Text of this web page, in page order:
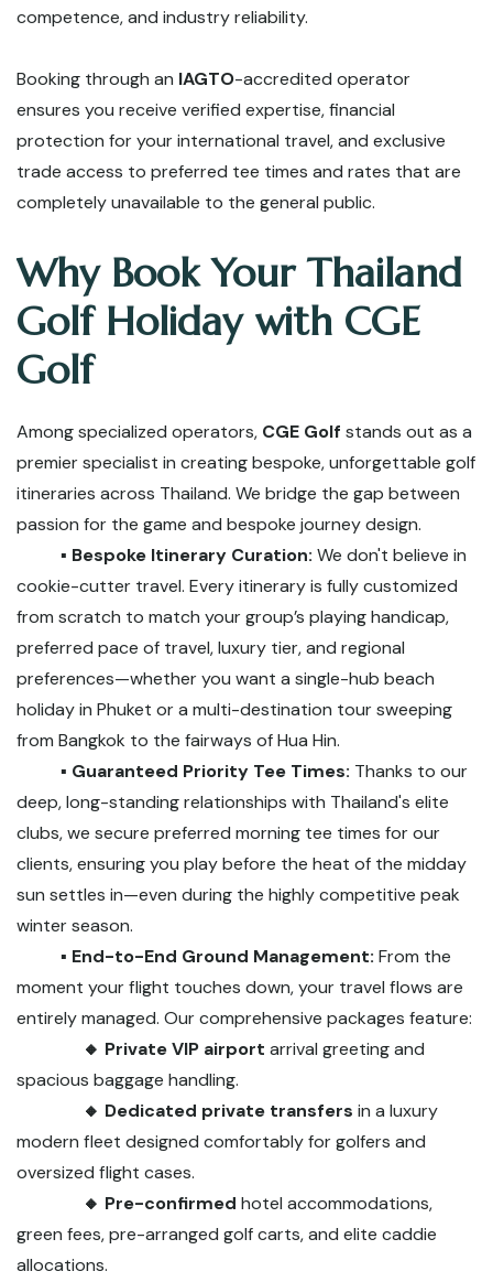
competence, and industry reliability.
Booking through an IAGTO-accredited operator
ensures you receive verified expertise, financial
protection for your international travel, and exclusive
trade access to preferred tee times and rates that are
completely unavailable to the general public.
Why Book Your Thailand
Golf Holiday with CGE
Golf
Among specialized operators, CGE Golf stands out as a
premier specialist in creating bespoke, unforgettable golf
itineraries across Thailand. We bridge the gap between
passion for the game and bespoke journey design.
▪️ Bespoke Itinerary Curation: We don't believe in
cookie-cutter travel. Every itinerary is fully customized
from scratch to match your group’s playing handicap,
preferred pace of travel, luxury tier, and regional
preferences—whether you want a single-hub beach
holiday in Phuket or a multi-destination tour sweeping
from Bangkok to the fairways of Hua Hin.
▪️ Guaranteed Priority Tee Times: Thanks to our
deep, long-standing relationships with Thailand's elite
clubs, we secure preferred morning tee times for our
clients, ensuring you play before the heat of the midday
sun settles in—even during the highly competitive peak
winter season.
▪️ End-to-End Ground Management: From the
moment your flight touches down, your travel flows are
entirely managed. Our comprehensive packages feature:
🔸 Private VIP airport arrival greeting and
spacious baggage handling.
🔸 Dedicated private transfers in a luxury
modern fleet designed comfortably for golfers and
oversized flight cases.
🔸 Pre-confirmed hotel accommodations,
green fees, pre-arranged golf carts, and elite caddie
allocations.